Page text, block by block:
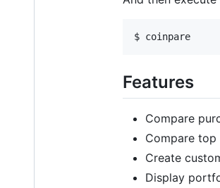
Features
Compare
Compare
Create
Display